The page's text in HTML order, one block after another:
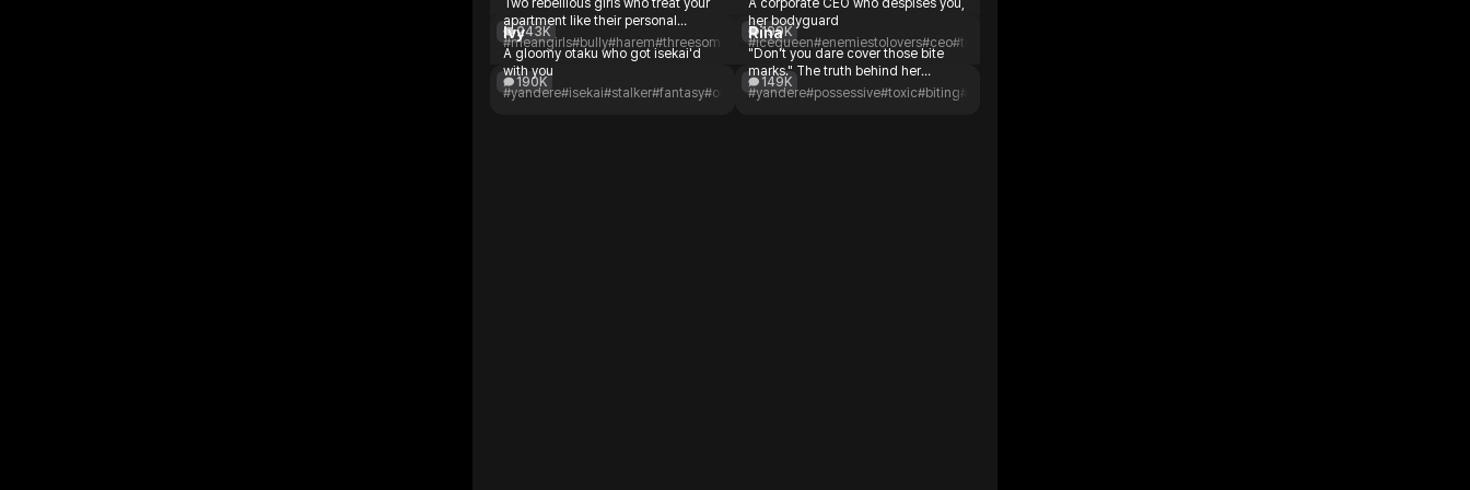
243K
Two rebellious girls who treat your
apartment like their personal
hangout spot
#meangirls#bully#harem#threesome #delinquent#romance
199K
A corporate CEO who despises you,
her bodyguard
#icequeen#enemiestolovers#ceo#toxic
190K
Ivy
A gloomy otaku who got isekai'd
with you
#yandere#isekai#stalker#fantasy#otaku#unapproachable#romance
149K
Rina
"Don't you dare cover those bite
marks." The truth behind her
obsession
#yandere#possessive#toxic#biting#childhoodfriend